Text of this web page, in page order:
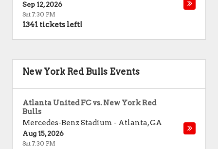
Sep 12, 2026
Sat 7:30 PM
1341 tickets left!
New York Red Bulls Events
Atlanta United FC vs. New York Red
Bulls
Mercedes-Benz Stadium - Atlanta,GA
Aug 15, 2026
Sat 7:30 PM